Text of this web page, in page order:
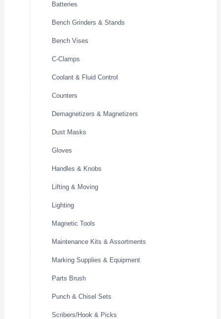
Batteries
Bench Grinders & Stands
Bench Vises
C-Clamps
Coolant & Fluid Control
Counters
Demagnetizers & Magnetizers
Dust Masks
Gloves
Handles & Knobs
Lifting & Moving
Lighting
Magnetic Tools
Maintenance Kits & Assortments
Marking Supplies & Equipment
Parts Brush
Punch & Chisel Sets
Scribers/Hook & Picks